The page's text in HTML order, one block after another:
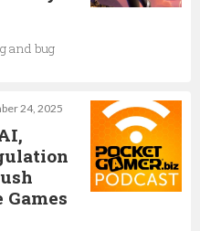
and bug
24, 2025